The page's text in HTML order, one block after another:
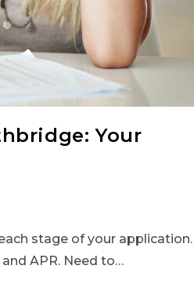
Your
stage of your application.
APR. Need to…